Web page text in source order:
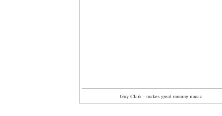
Guy Clark - makes great running music